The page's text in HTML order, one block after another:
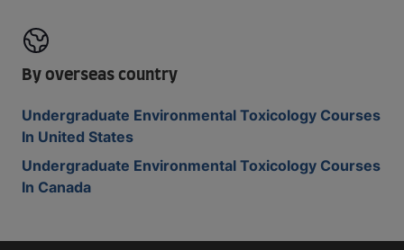
By overseas country
Undergraduate Environmental Toxicology Courses
In United States
Undergraduate Environmental Toxicology Courses
In Canada